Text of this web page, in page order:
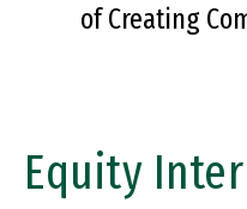
of Creating
Equity